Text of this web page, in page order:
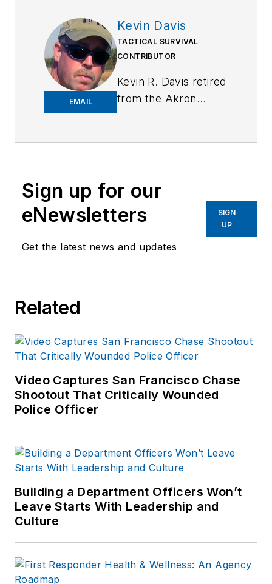
EMAIL
Kevin Davis
TACTICAL SURVIVAL
CONTRIBUTOR
Kevin R. Davis retired
from the Akron
patrol officer,
narcotics detective,
force, suspect
Camera Unit. Kevin
is the author ofUse
Investigations: A
Manual for Law
and expert witness
on use of force
incidents. Kevin's
website ishttps://kd-
Sign up for our
eNewsletters
Get the latest news and updates
SIGN
UP
Related
Video Captures San Francisco Chase
Shootout That Critically Wounded
Police Officer
Building a Department Officers Won’t
Leave Starts With Leadership and
Culture